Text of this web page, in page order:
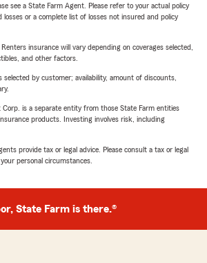
see a State Farm Agent. Please refer to your actual policy
losses or a complete list of losses not insured and policy
insurance will vary depending on coverages selected,
and other factors.
selected by customer; availability, amount of discounts,
Corp. is a separate entity from those State Farm entities
products. Investing involves risk, including
provide tax or legal advice. Please consult a tax or legal
personal circumstances.
State Farm is there.®